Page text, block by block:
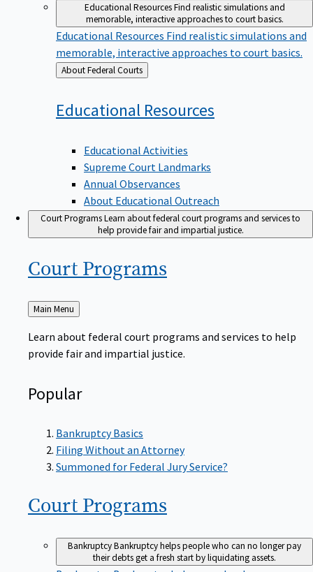
Educational ResourcesFind realistic simulations and
memorable, interactive approaches to court basics.
Educational Resources Find realistic simulations and
memorable, interactive approaches to court basics.
Back
to
About Federal Courts
Educational Resources
Educational Activities
Supreme Court Landmarks
Annual Observances
About Educational Outreach
Court ProgramsLearn about federal court programs and services to
help provide fair and impartial justice.
Court Programs
Back
to
Main Menu
Learn about federal court programs and services to help
provide fair and impartial justice.
Popular
Bankruptcy Basics
Filing Without an Attorney
Summoned for Federal Jury Service?
Court Programs
BankruptcyBankruptcy helps people who can no longer pay
their debts get a fresh start by liquidating assets.